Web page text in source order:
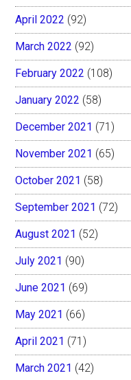
April 2022 (92)
March 2022 (92)
February 2022 (108)
January 2022 (58)
December 2021 (71)
November 2021 (65)
October 2021 (58)
September 2021 (72)
August 2021 (52)
July 2021 (90)
June 2021 (69)
May 2021 (66)
April 2021 (71)
March 2021 (42)